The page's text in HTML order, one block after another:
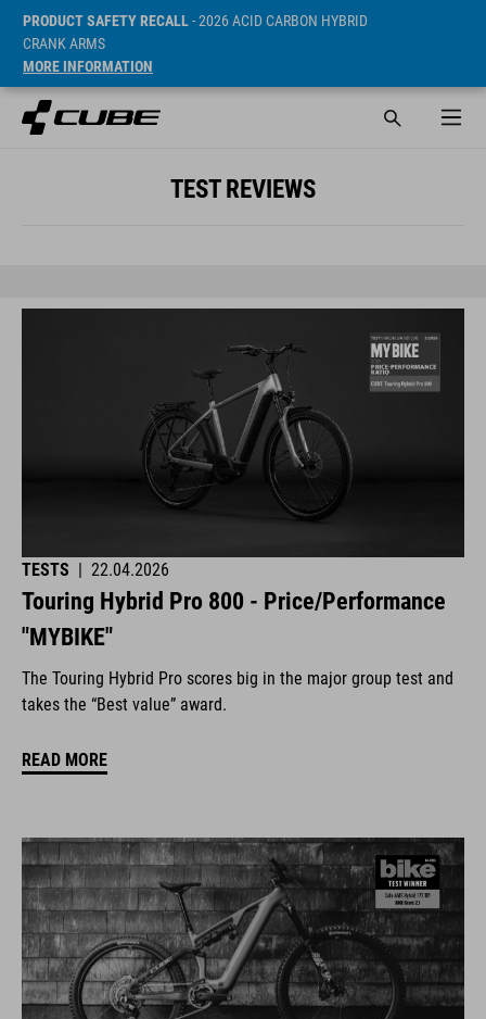
PRODUCT SAFETY RECALL- 2026 ACID CARBON HYBRID
CRANK ARMS
MORE INFORMATION
TEST REVIEWS
TESTS | 22.04.2026
Touring Hybrid Pro 800 - Price/Performance
"MYBIKE"
The Touring Hybrid Pro scores big in the major group test and
takes the “Best value” award.
READ MORE